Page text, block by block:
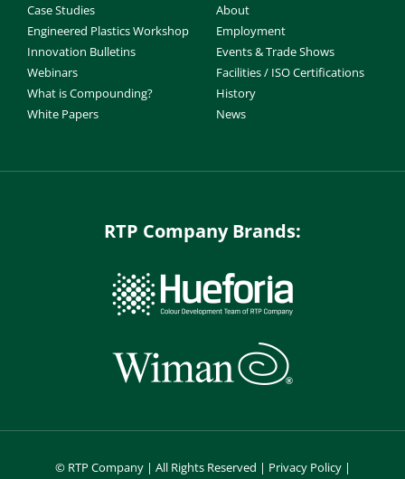
Case Studies
Engineered Plastics Workshop
Innovation Bulletins
Webinars
What is Compounding?
White Papers
About
Employment
Events & Trade Shows
Facilities / ISO Certifications
History
News
RTP Company Brands:
© RTP Company | All Rights Reserved | Privacy Policy|